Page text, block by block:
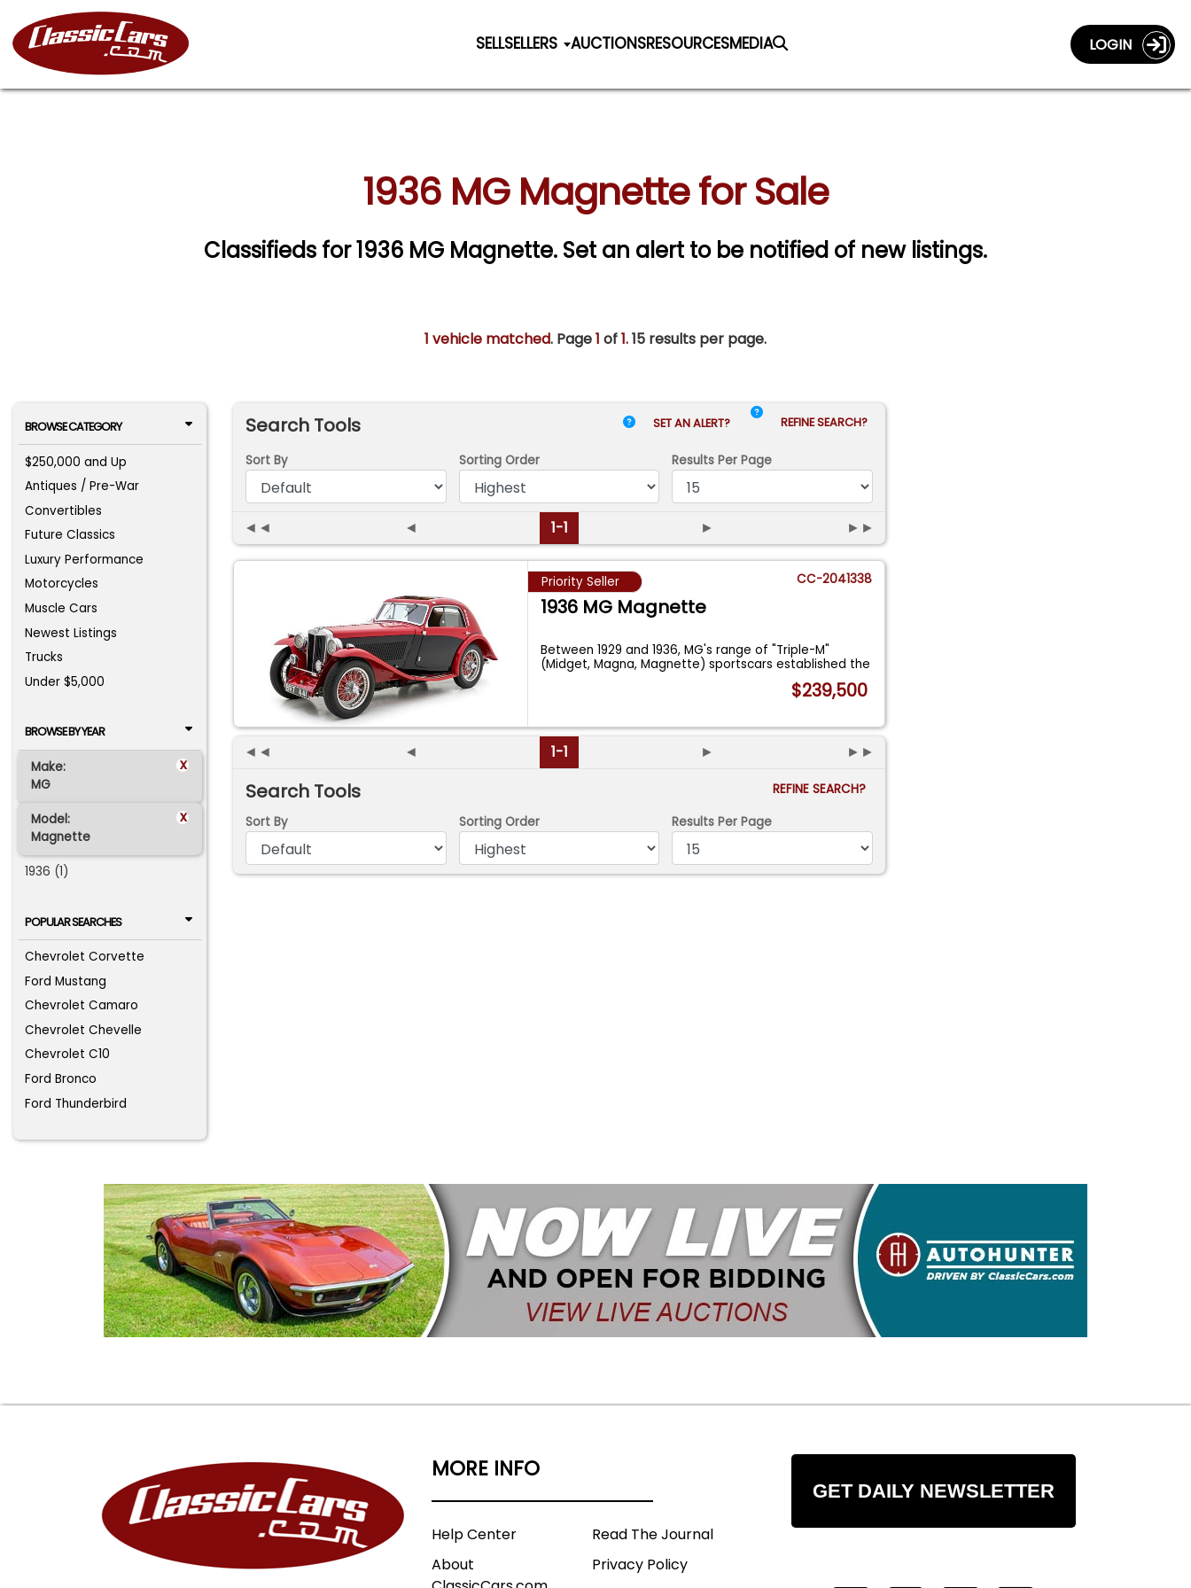
SELLSELLERS AUCTIONSRESOURCESMEDIA LOGIN
1936 MG Magnette for Sale
Classifieds for 1936 MG Magnette. Set an alert to be notified of new listings.
1 vehicle matched. Page1 of1.15 results per page.
BROWSE CATEGORY
$250,000 and Up
Antiques / Pre-War
Convertibles
Future Classics
Luxury Performance
Motorcycles
Muscle Cars
Newest Listings
Trucks
Under $5,000
BROWSE BY YEAR
Make: x
MG
Model: x
Magnette
1936 (1)
POPULAR SEARCHES
Chevrolet Corvette
Ford Mustang
Chevrolet Camaro
Chevrolet Chevelle
Chevrolet C10
Ford Bronco
Ford Thunderbird
Search Tools SET AN ALERT? REFINE SEARCH?
Sort By Sorting Order Results Per Page
◄◄ ◄ 1-1 ► ►►
Priority Seller CC-2041338
1936 MG Magnette
Between 1929 and 1936, MG's range of "Triple-M"
(Midget, Magna, Magnette) sportscars established the
$239,500
◄◄ ◄ 1-1 ► ►►
Search Tools
REFINE SEARCH?
Sort By
Sorting Order Results Per Page
MORE INFO
Help Center
About
Read The Journal
Privacy Policy
GET DAILY NEWSLETTER